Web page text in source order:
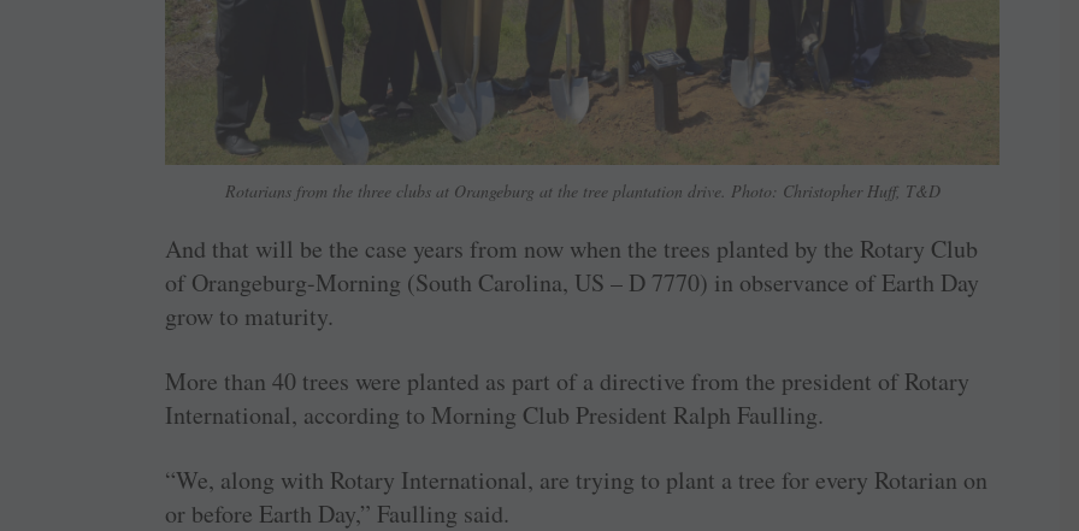
Rotarians from the three clubs at Orangeburg at the tree plantation drive. Photo: Christopher Huff, T&D
And that will be the case years from now when the trees planted by the Rotary Club
of Orangeburg-Morning (South Carolina, US – D 7770) in observance of Earth Day
grow to maturity.
More than 40 trees were planted as part of a directive from the president of Rotary
International, according to Morning Club President Ralph Faulling.
“We, along with Rotary International, are trying to plant a tree for every Rotarian on
or before Earth Day,” Faulling said.